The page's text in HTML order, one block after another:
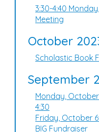
3:30-4:40
Meeting
October
Scholastic Book
September
Monday,
4:30
Friday, October
BIG Fundraiser